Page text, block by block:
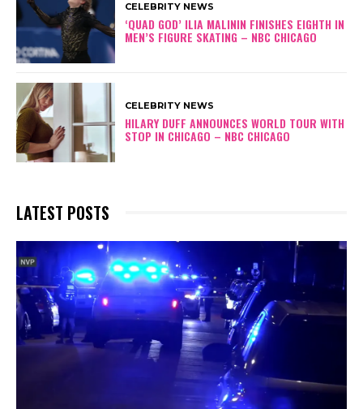
CELEBRITY NEWS
‘QUAD GOD’ ILIA MALININ FINISHES EIGHTH IN
MEN’S FIGURE SKATING – NBC CHICAGO
CELEBRITY NEWS
HILARY DUFF ANNOUNCES WORLD TOUR WITH
STOP IN CHICAGO – NBC CHICAGO
LATEST POSTS